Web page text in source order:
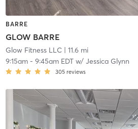
BARRE
GLOW BARRE
Glow Fitness LLC| 11.6 mi
9:15am- 9:45am EDTw/ Jessica Glynn
305 reviews